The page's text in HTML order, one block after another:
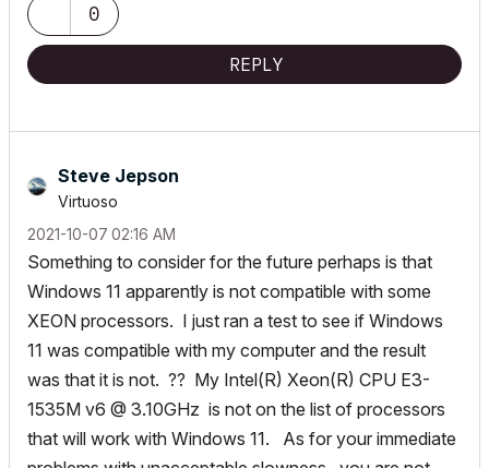
0
REPLY
Steve Jepson
Virtuoso
‎2021-10-07 02:16 AM
Something to consider for the future perhaps is that
Windows 11 apparently is not compatible with some
XEON processors. I just ran a test to see if Windows
11 was compatible with my computer and the result
was that it is not. ?? My Intel(R) Xeon(R) CPU E3-
1535M v6 @ 3.10GHz is not on the list of processors
that will work with Windows 11. As for your immediate